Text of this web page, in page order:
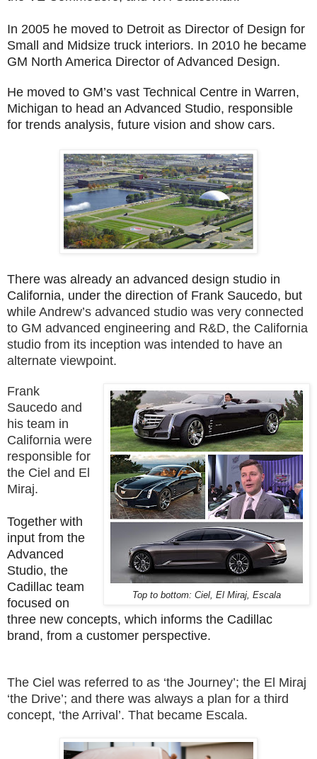
In 2005 he moved to Detroit as Director of Design for
Small and Midsize truck interiors. In 2010 he became
GM North America Director of Advanced Design.
He moved to GM’s vast Technical Centre in Warren,
Michigan to head an Advanced Studio, responsible
for trends analysis, future vision and show cars.
There was already an advanced design studio in
California, under the direction of Frank Saucedo, but
while Andrew’s advanced studio was very connected
to GM advanced engineering and R&D, the California
studio from its inception was intended to have an
alternate viewpoint.
Top to bottom: Ciel, El Miraj, Escala
Frank
Saucedo and
his team in
California were
responsible for
the Ciel and El
Miraj.
Together with
input from the
Advanced
Studio, the
Cadillac team
focused on
three new concepts, which informs the Cadillac
brand, from a customer perspective.
The Ciel was referred to as ‘the Journey’; the El Miraj
‘the Drive’; and there was always a plan for a third
concept, ‘the Arrival’. That became Escala.